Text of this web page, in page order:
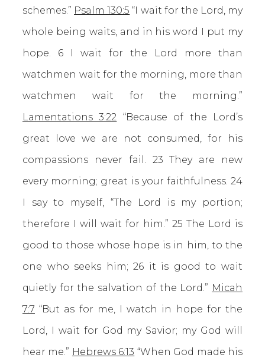
schemes.” Psalm 130:5 “I wait for the Lord, my
whole being waits, and in his word I put my
hope. 6 I wait for the Lord more than
watchmen wait for the morning, more than
watchmen wait for the morning.”
Lamentations 3:22 “Because of the Lord’s
great love we are not consumed, for his
compassions never fail. 23 They are new
every morning; great is your faithfulness. 24
I say to myself, “The Lord is my portion;
therefore I will wait for him.” 25 The Lord is
good to those whose hope is in him, to the
one who seeks him; 26 it is good to wait
quietly for the salvation of the Lord.” Micah
7:7 “But as for me, I watch in hope for the
Lord, I wait for God my Savior; my God will
hear me.” Hebrews 6:13 “When God made his